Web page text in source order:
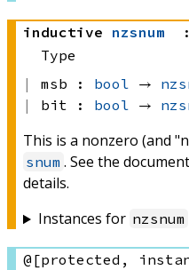
inductive nzsnum
:
Type
msb : bool →
bit : bool →
This is a nonzero (and
snum . See the
details.
Instances for nzsnum
@[protected,